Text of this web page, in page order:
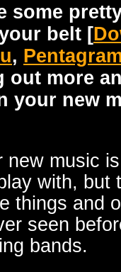
some
belt [
,
more
your new
new music
with, but
things and
seen
bands.